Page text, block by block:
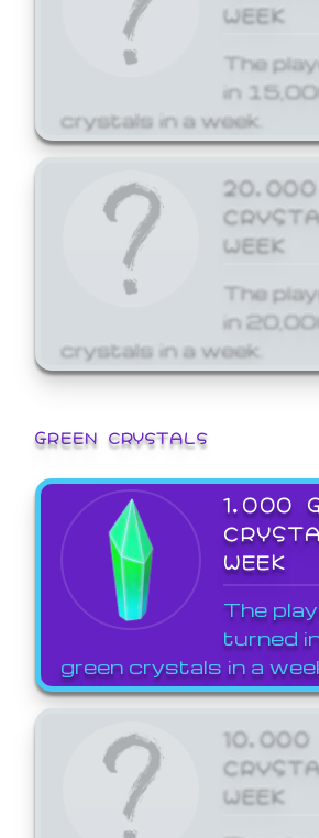
WEEK
The
in
crystals in a week.
20,000
WEEK
The
in
crystals in a week.
GREEN CRYSTALS
1,000
WEEK
The
turned
green crystals in a
10,000
WEEK